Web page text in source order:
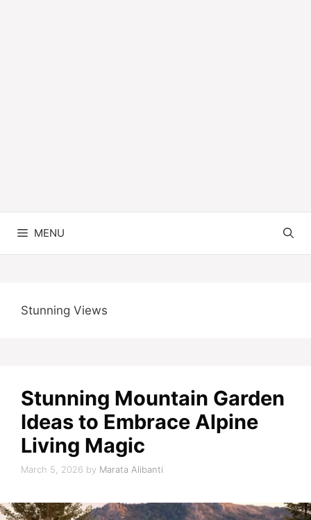
MENU
Stunning Views
Stunning Mountain Garden
Ideas to Embrace Alpine
Living Magic
March 5, 2026 by Marata Alibanti